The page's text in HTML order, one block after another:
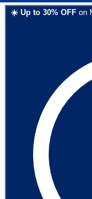
☀️ Up to 30% OFF on